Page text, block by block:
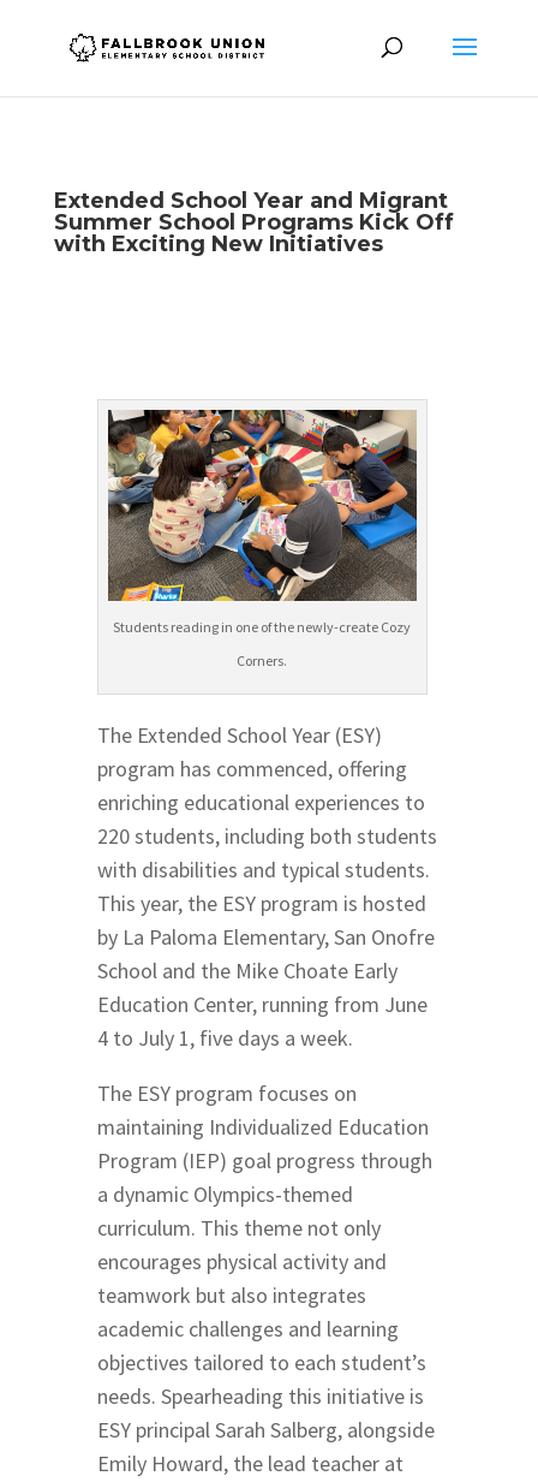
Extended School Year and Migrant
Summer School Programs Kick Off
with Exciting New Initiatives
Students reading in one of the newly-create Cozy
Corners.
The Extended School Year (ESY)
program has commenced, offering
enriching educational experiences to
220 students, including both students
with disabilities and typical students.
This year, the ESY program is hosted
by La Paloma Elementary, San Onofre
School and the Mike Choate Early
Education Center, running from June
4 to July 1, five days a week.
The ESY program focuses on
maintaining Individualized Education
Program (IEP) goal progress through
a dynamic Olympics-themed
curriculum. This theme not only
encourages physical activity and
teamwork but also integrates
academic challenges and learning
objectives tailored to each student’s
needs. Spearheading this initiative is
ESY principal Sarah Salberg, alongside
Emily Howard, the lead teacher at